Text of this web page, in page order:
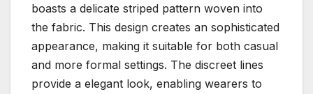
boasts a delicate striped pattern woven into
the fabric. This design creates an sophisticated
appearance, making it suitable for both casual
and more formal settings. The discreet lines
provide a elegant look, enabling wearers to